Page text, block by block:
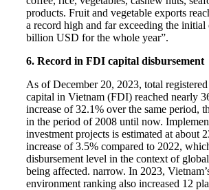
products. Fruit and vegetable exports
a record high and far exceeding the initial
billion USD for the whole year”.
6. Record in FDI capital disbursement
As of December 20, 2023, total
capital in Vietnam (FDI) reached nearly
increase of 32.1% over the same period,
in the period of 2008 until now.
investment projects is estimated at about
increase of 3.5% compared to 2022,
disbursement level in the context of
being affected. narrow. In 2023,
environment ranking also increased 12